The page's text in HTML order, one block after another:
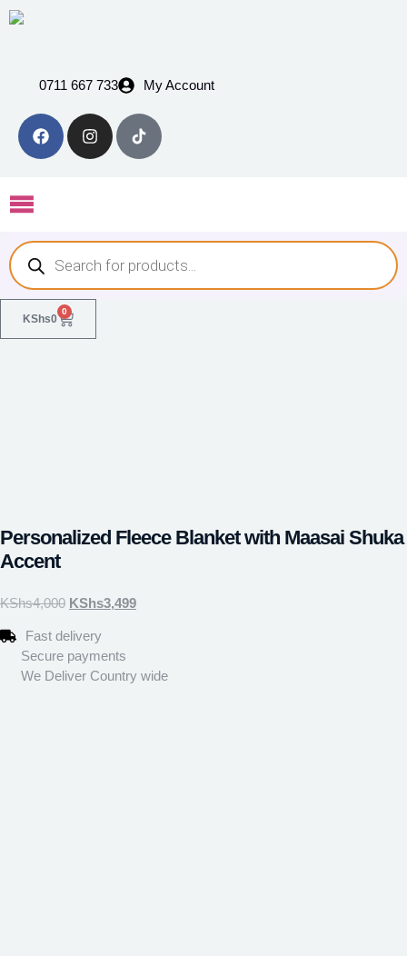
0711 667 733 My Account
KShs0
0
Personalized Fleece Blanket with Maasai Shuka
Accent
KShs4,000 KShs3,499
Fast delivery
Secure payments
We Deliver Country wide